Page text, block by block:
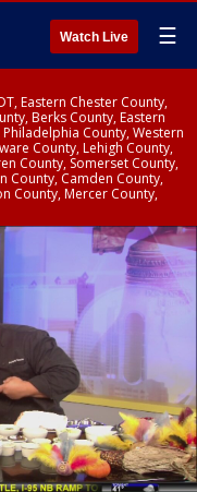
Watch Live ☰
Eastern Chester County,
Berks County, Eastern
County, Western
County, Lehigh County,
County, Somerset County,
County, Camden County,
County, Mercer County,